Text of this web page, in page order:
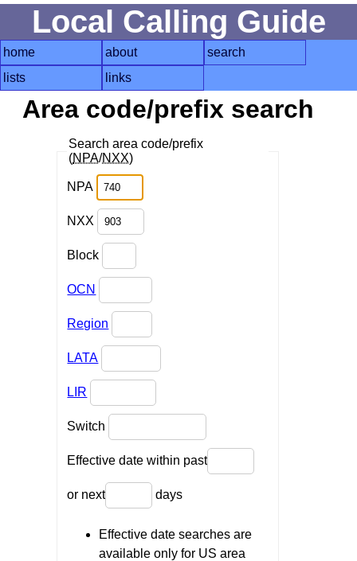
Local Calling Guide
home about
search
lists
links
Area code/prefix search
Search area code/prefix
(NPA/NXX)
NPA
NXX
Block
OCN
Region
LATA
LIR
Switch
Effective date within past
or next days
Effective date searches are
available only for US area